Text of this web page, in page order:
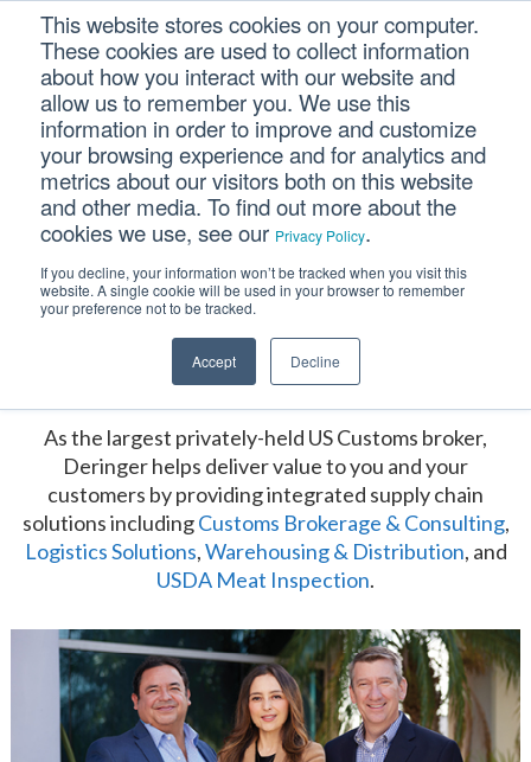
This website stores cookies on your computer.
These cookies are used to collect information
about how you interact with our website and
allow us to remember you. We use this
information in order to improve and customize
your browsing experience and for analytics and
metrics about our visitors both on this website
and other media. To find out more about the
cookies we use, see our Privacy Policy.
If you decline, your information won’t be tracked when you visit this
website. A single cookie will be used in your browser to remember
your preference not to be tracked.
Accept Decline
primary
navigation
main
content
footer
Main
Content
Our Services
As the largest privately-held US Customs broker,
Deringer helps deliver value to you and your
customers by providing integrated supply chain
solutions includingCustoms Brokerage & Consulting,
Logistics Solutions,Warehousing & Distribution, and
USDA Meat Inspection.